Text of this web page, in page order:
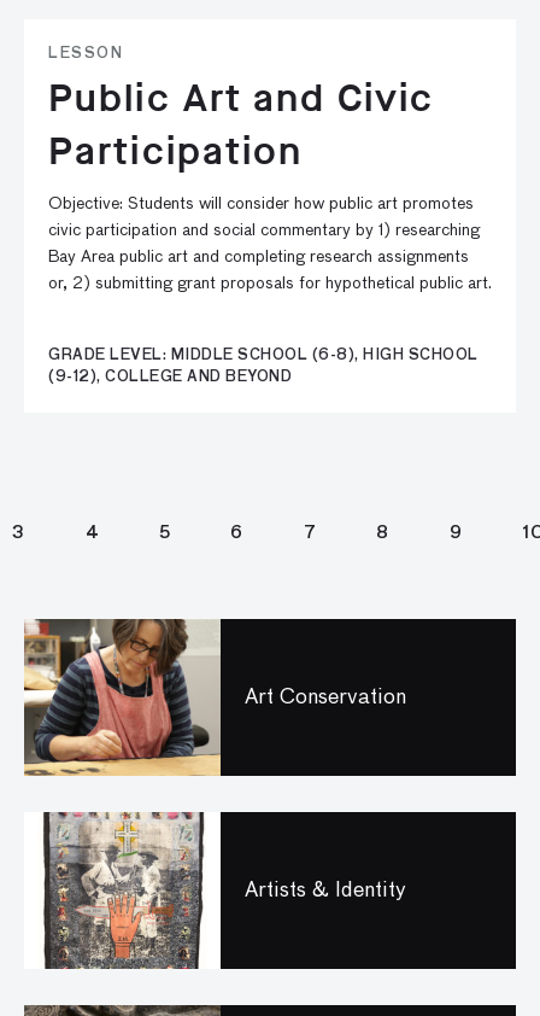
LESSON
Public Art and Civic
Participation
Objective: Students will consider how public art promotes
civic participation and social commentary by 1) researching
Bay Area public art and completing research assignments
or, 2) submitting grant proposals for hypothetical public art.
GRADE LEVEL: MIDDLE SCHOOL (6-8), HIGH SCHOOL
(9-12), COLLEGE AND BEYOND
3 4 5 6 7 8 9
Art Conservation
Artists & Identity